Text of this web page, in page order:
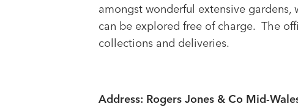
amongst wonderful extensive
can be explored free of charge. The
collections and deliveries.
Address: Rogers Jones & Co Mid-